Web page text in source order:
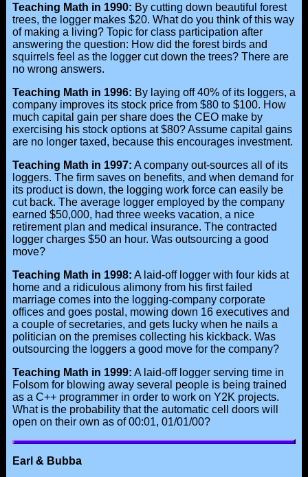
Teaching Math in 1990: By cutting down beautiful forest
trees, the logger makes $20. What do you think of this way
of making a living? Topic for class participation after
answering the question: How did the forest birds and
squirrels feel as the logger cut down the trees? There are
no wrong answers.
Teaching Math in 1996: By laying off 40% of its loggers, a
company improves its stock price from $80 to $100. How
much capital gain per share does the CEO make by
exercising his stock options at $80? Assume capital gains
are no longer taxed, because this encourages investment.
Teaching Math in 1997: A company out-sources all of its
loggers. The firm saves on benefits, and when demand for
its product is down, the logging work force can easily be
cut back. The average logger employed by the company
earned $50,000, had three weeks vacation, a nice
retirement plan and medical insurance. The contracted
logger charges $50 an hour. Was outsourcing a good
move?
Teaching Math in 1998: A laid-off logger with four kids at
home and a ridiculous alimony from his first failed
marriage comes into the logging-company corporate
offices and goes postal, mowing down 16 executives and
a couple of secretaries, and gets lucky when he nails a
politician on the premises collecting his kickback. Was
outsourcing the loggers a good move for the company?
Teaching Math in 1999: A laid-off logger serving time in
Folsom for blowing away several people is being trained
as a C++ programmer in order to work on Y2K projects.
What is the probability that the automatic cell doors will
open on their own as of 00:01, 01/01/00?
Earl & Bubba